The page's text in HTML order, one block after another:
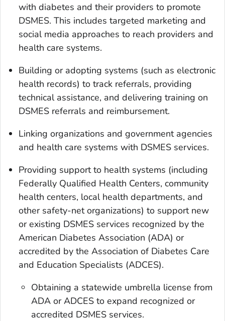
with diabetes and their providers to promote
DSMES. This includes targeted marketing and
social media approaches to reach providers and
health care systems.
Building or adopting systems (such as electronic
health records) to track referrals, providing
technical assistance, and delivering training on
DSMES referrals and reimbursement.
Linking organizations and government agencies
and health care systems with DSMES services.
Providing support to health systems (including
Federally Qualified Health Centers, community
health centers, local health departments, and
other safety-net organizations) to support new
or existing DSMES services recognized by the
American Diabetes Association (ADA) or
accredited by the Association of Diabetes Care
and Education Specialists (ADCES).
Obtaining a statewide umbrella license from
ADA or ADCES to expand recognized or
accredited DSMES services.